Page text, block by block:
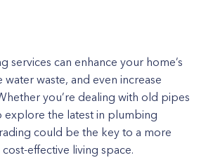
services can enhance your home’s
water waste, and even increase
you’re dealing with old pipes
explore the latest in plumbing
could be the key to a more
effective living space.